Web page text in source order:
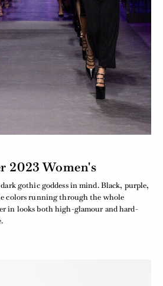
2023 Women's
gothic goddess in mind. Black, purple,
colors running through the whole
in looks both high-glamour and hard-